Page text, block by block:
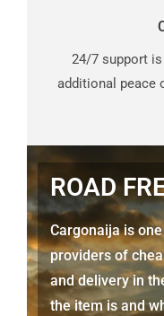
24/7 support
additional peace
ROAD
Cargonaija is
providers of
and delivery in
the item is and